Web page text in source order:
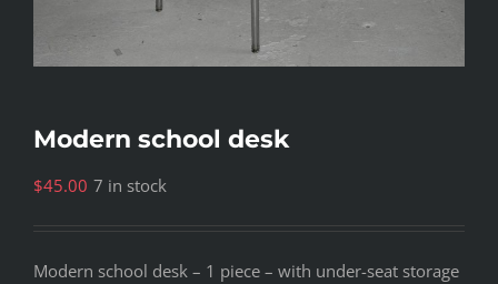
Modern school desk
$45.00 7 in stock
Modern school desk – 1 piece – with under-seat storage